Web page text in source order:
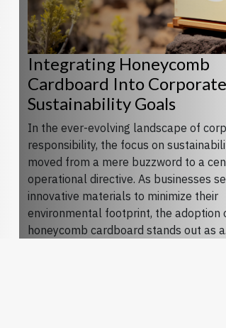
Integrating Honeycomb
Cardboard Into Corporate
Sustainability Goals
In the ever-evolving landscape of
responsibility, the focus on
moved from a mere buzzword to a
operational directive. As businesses
innovative materials to minimize their
environmental footprint, the adoption
honeycomb cardboard stands out as